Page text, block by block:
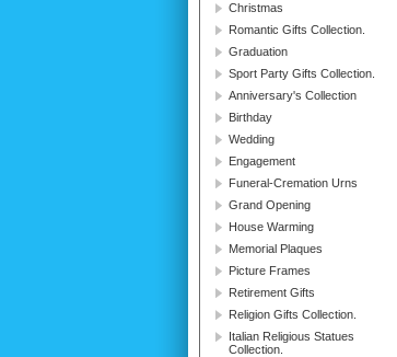
Christmas
Romantic Gifts Collection.
Graduation
Sport Party Gifts Collection.
Anniversary's Collection
Birthday
Wedding
Engagement
Funeral-Cremation Urns
Grand Opening
House Warming
Memorial Plaques
Picture Frames
Retirement Gifts
Religion Gifts Collection.
Italian Religious Statues
Collection.